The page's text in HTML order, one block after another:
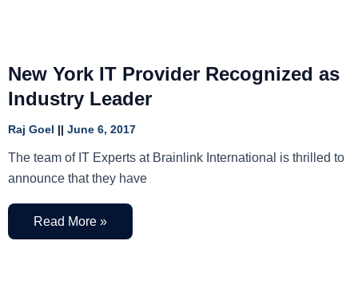
New York IT Provider Recognized as
Industry Leader
Raj Goel June 6, 2017
The team of IT Experts at Brainlink International is thrilled to
announce that they have
Read More »